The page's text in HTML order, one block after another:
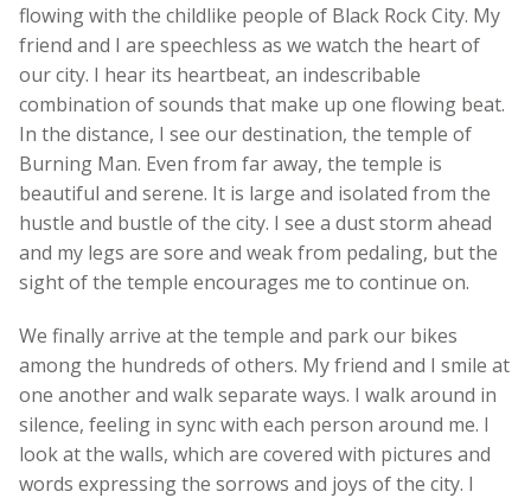
flowing with the childlike people of Black Rock City. My
friend and I are speechless as we watch the heart of
our city. I hear its heartbeat, an indescribable
combination of sounds that make up one flowing beat.
In the distance, I see our destination, the temple of
Burning Man. Even from far away, the temple is
beautiful and serene. It is large and isolated from the
hustle and bustle of the city. I see a dust storm ahead
and my legs are sore and weak from pedaling, but the
sight of the temple encourages me to continue on.
We finally arrive at the temple and park our bikes
among the hundreds of others. My friend and I smile at
one another and walk separate ways. I walk around in
silence, feeling in sync with each person around me. I
look at the walls, which are covered with pictures and
words expressing the sorrows and joys of the city. I